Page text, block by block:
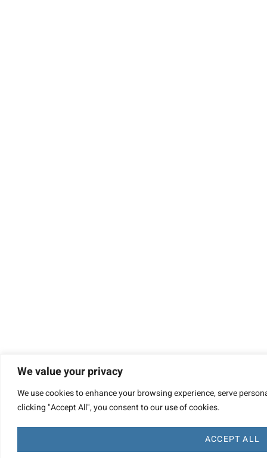
We value your privacy
We use cookies to enhance your browsing experience, serve
clicking "Accept All", you consent to our use of cookies.
ACCEPT ALL